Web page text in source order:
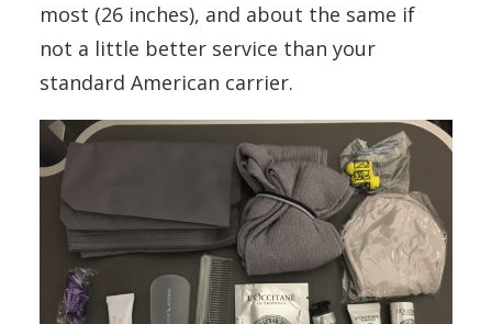
most (26 inches), and about the same if
not a little better service than your
standard American carrier.